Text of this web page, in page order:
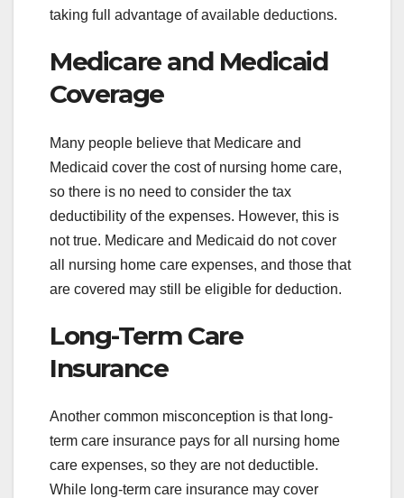
taking full advantage of available deductions.
Medicare and Medicaid
Coverage
Many people believe that Medicare and
Medicaid cover the cost of nursing home care,
so there is no need to consider the tax
deductibility of the expenses. However, this is
not true. Medicare and Medicaid do not cover
all nursing home care expenses, and those that
are covered may still be eligible for deduction.
Long-Term Care
Insurance
Another common misconception is that long-
term care insurance pays for all nursing home
care expenses, so they are not deductible.
While long-term care insurance may cover